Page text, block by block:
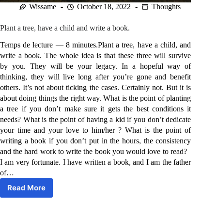
Wissame October 18, 2022 Thoughts
Plant a tree, have a child and write a book.
Temps de lecture — 8 minutes.Plant a tree, have a child, and
write a book. The whole idea is that these three will survive
by you. They will be your legacy. In a hopeful way of
thinking, they will live long after you’re gone and benefit
others. It’s not about ticking the cases. Certainly not. But it is
about doing things the right way. What is the point of planting
a tree if you don’t make sure it gets the best conditions it
needs? What is the point of having a kid if you don’t dedicate
your time and your love to him/her ? What is the point of
writing a book if you don’t put in the hours, the consistency
and the hard work to write the book you would love to read?
I am very fortunate. I have written a book, and I am the father
of…
Read More
Plant
a